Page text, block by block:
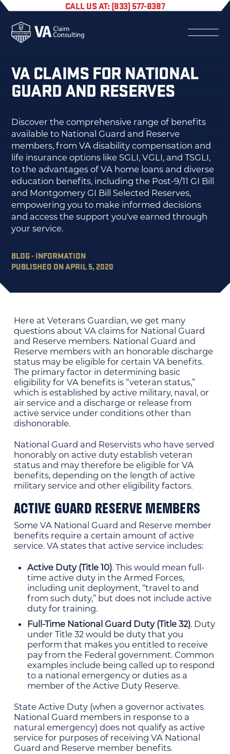
CALL US AT: (833) 577-8387
VA CLAIMS FOR NATIONAL
GUARD AND RESERVES
Discover the comprehensive range of benefits
available to National Guard and Reserve
members, from VA disability compensation and
life insurance options like SGLI, VGLI, and TSGLI,
to the advantages of VA home loans and diverse
education benefits, including the Post-9/11 GI Bill
and Montgomery GI Bill Selected Reserves,
empowering you to make informed decisions
and access the support you've earned through
your service.
BLOG - INFORMATION
PUBLISHED ON APRIL 5, 2020
Here at Veterans Guardian, we get many
questions about VA claims for National Guard
and Reserve members. National Guard and
Reserve members with an honorable discharge
status may be eligible for certain VA benefits.
The primary factor in determining basic
eligibility for VA benefits is “veteran status,”
which is established by active military, naval, or
air service and a discharge or release from
active service under conditions other than
dishonorable.
National Guard and Reservists who have served
honorably on active duty establish veteran
status and may therefore be eligible for VA
benefits, depending on the length of active
military service and other eligibility factors.
ACTIVE GUARD RESERVE MEMBERS
Some VA National Guard and Reserve member
benefits require a certain amount of active
service. VA states that active service includes:
Active Duty (Title 10). This would mean full-
time active duty in the Armed Forces,
including unit deployment, “travel to and
from such duty,” but does not include active
duty for training.
Full-Time National Guard Duty (Title 32). Duty
under Title 32 would be duty that you
perform that makes you entitled to receive
pay from the Federal government. Common
examples include being called up to respond
to a national emergency or duties as a
member of the Active Duty Reserve.
State Active Duty (when a governor activates
National Guard members in response to a
natural emergency) does not qualify as active
service for purposes of receiving VA National
Guard and Reserve member benefits.